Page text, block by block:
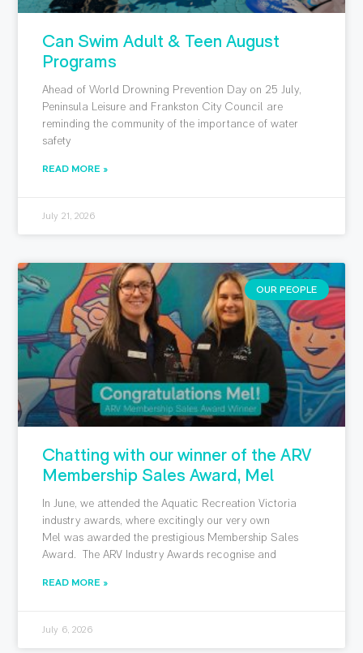
Can Swim Adult & Teen August
Programs
Ahead of World Drowning Prevention Day on 25 July,
Peninsula Leisure and Frankston City Council are
reminding the community of the importance of water
safety
READ MORE »
July 21, 2026
OUR PEOPLE
Chatting with our winner of the ARV
Membership Sales Award, Mel
In June, we attended the Aquatic Recreation Victoria
industry awards, where excitingly our very own
Mel was awarded the prestigious Membership Sales
Award. The ARV Industry Awards recognise and
READ MORE »
July 6, 2026